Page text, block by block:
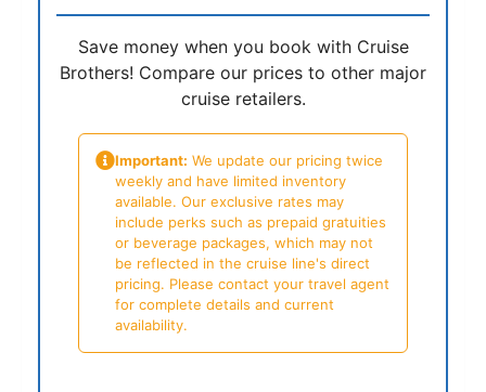
Save money when you book with Cruise
Brothers! Compare our prices to other major
cruise retailers.
Important: We update our pricing twice
weekly and have limited inventory
available. Our exclusive rates may
include perks such as prepaid gratuities
or beverage packages, which may not
be reflected in the cruise line's direct
pricing. Please contact your travel agent
for complete details and current
availability.